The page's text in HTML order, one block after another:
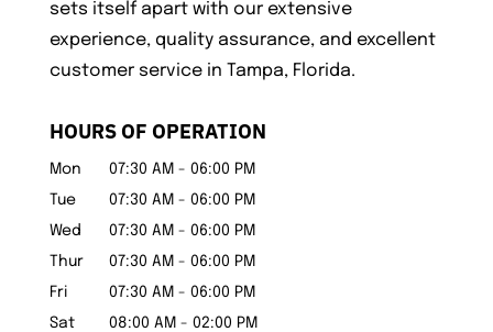
sets itself apart with our extensive
experience, quality assurance, and excellent
customer service in Tampa, Florida.
HOURS OF OPERATION
Mon 07:30 AM - 06:00 PM
Tue
07:30 AM - 06:00 PM
Wed
07:30 AM - 06:00 PM
Thur
07:30 AM - 06:00 PM
Fri
07:30 AM - 06:00 PM
Sat
08:00 AM - 02:00 PM